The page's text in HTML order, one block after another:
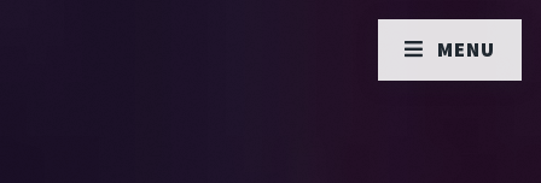
MENU